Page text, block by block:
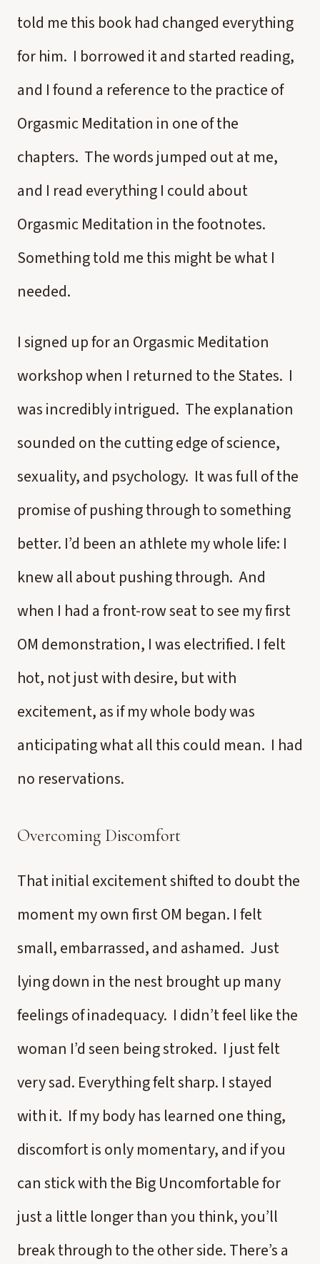
told me this book had changed everything
for him. I borrowed it and started reading,
and I found a reference to the practice of
Orgasmic Meditation in one of the
chapters. The words jumped out at me,
and I read everything I could about
Orgasmic Meditation in the footnotes.
Something told me this might be what I
needed.
I signed up for an Orgasmic Meditation
workshop when I returned to the States. I
was incredibly intrigued. The explanation
sounded on the cutting edge of science,
sexuality, and psychology. It was full of the
promise of pushing through to something
better. I’d been an athlete my whole life: I
knew all about pushing through. And
when I had a front-row seat to see my first
OM demonstration, I was electrified. I felt
hot, not just with desire, but with
excitement, as if my whole body was
anticipating what all this could mean. I had
no reservations.
Overcoming Discomfort
That initial excitement shifted to doubt the
moment my own first OM began. I felt
small, embarrassed, and ashamed. Just
lying down in the nest brought up many
feelings of inadequacy. I didn’t feel like the
woman I’d seen being stroked. I just felt
very sad. Everything felt sharp. I stayed
with it. If my body has learned one thing,
discomfort is only momentary, and if you
can stick with the Big Uncomfortable for
just a little longer than you think, you’ll
break through to the other side. There’s a